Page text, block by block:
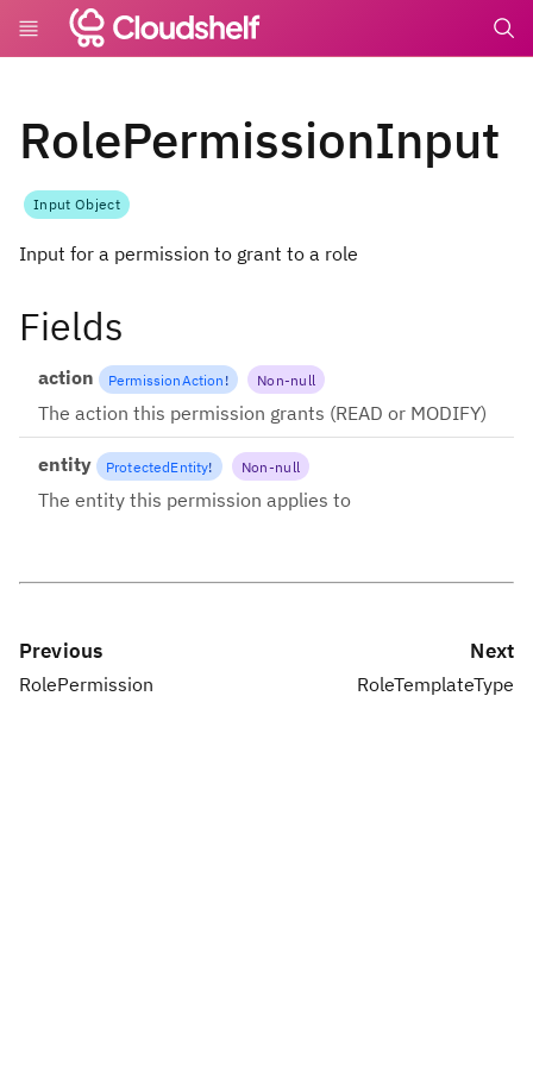
RolePermissionInput
Input Object
Input for a permission to grant to a role
Fields
action PermissionAction ! Non-null
The action this permission grants (READ or MODIFY)
entity ProtectedEntity! Non-null
The entity this permission applies to
Previous
RolePermission
Next
RoleTemplateType